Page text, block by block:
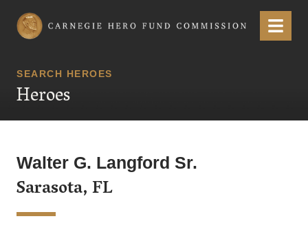
Carnegie Hero Fund Commission Menu
SEARCH HEROES
Heroes
Walter G. Langford Sr.
Sarasota, FL